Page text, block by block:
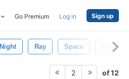
Go Premium Log in Sign up
Night Ray Space Glitter
2 of 12